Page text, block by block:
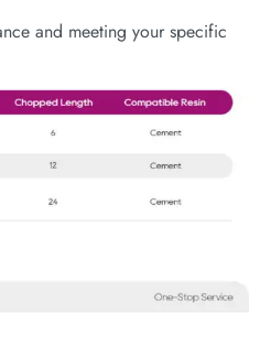
and meeting your specific